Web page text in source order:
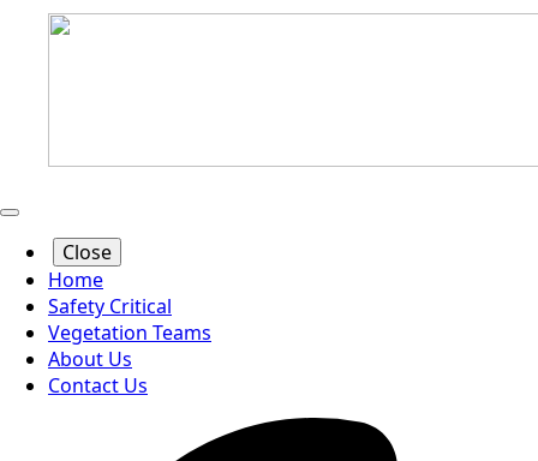
Close
Home
Safety Critical
Vegetation Teams
About Us
Contact Us